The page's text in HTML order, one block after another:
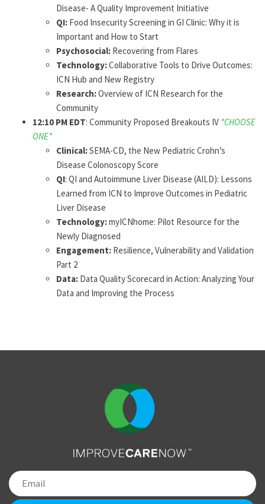
Disease- A Quality Improvement Initiative
QI: Food Insecurity Screening in GI Clinic: Why it is
Important and How to Start
Psychosocial: Recovering from Flares
Technology:Collaborative Tools to Drive Outcomes:
ICN Hub and New Registry
Research:Overview of ICN Research for the
Community
12:10 PM EDT: Community Proposed Breakouts IV *CHOOSE
ONE*
Clinical:SEMA-CD, the New Pediatric Crohn’s
Disease Colonoscopy Score
QI: QI and Autoimmune Liver Disease (AILD): Lessons
Learned from ICN to Improve Outcomes in Pediatric
Liver Disease
Technology:myICNhome: Pilot Resource for the
Newly Diagnosed
Engagement: Resilience, Vulnerability and Validation
Part 2
Data: Data Quality Scorecard in Action: Analyzing Your
Data and Improving the Process